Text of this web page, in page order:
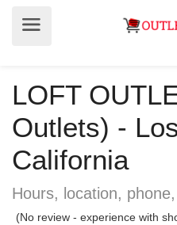
LOFT
Outlets) -
California
Hours, location,
(No review - experience with